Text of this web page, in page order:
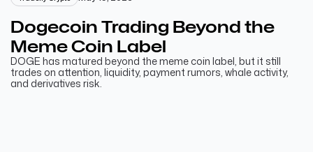
Dogecoin Trading Beyond the
Meme Coin Label
DOGE has matured beyond the meme coin label, but it still
trades on attention, liquidity, payment rumors, whale activity,
and derivatives risk.